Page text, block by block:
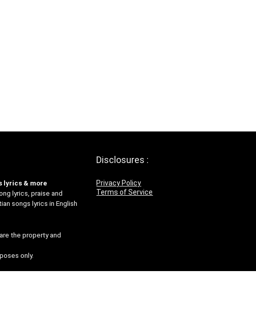
lyrics & more
lyrics, praise and
songs lyrics in English
the property and
only.
Disclosures :
Privacy Policy
Terms of Service